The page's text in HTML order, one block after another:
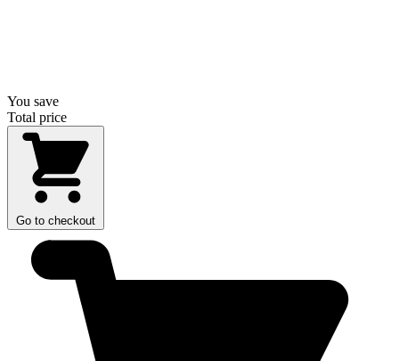
You save
Total price
Go to checkout